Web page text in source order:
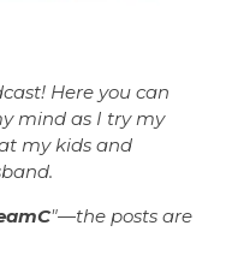
Here you can
mind as I try my
my kids and
"—the posts are